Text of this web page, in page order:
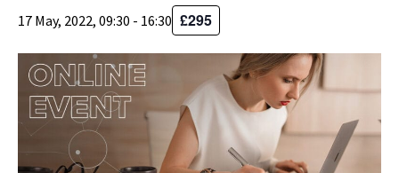
17 May, 2022, 09:30 - 16:30 £295